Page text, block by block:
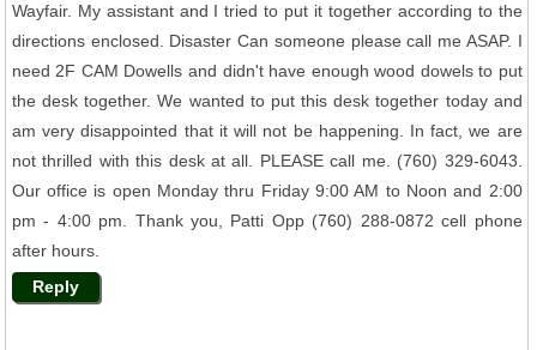
Wayfair. My assistant and I tried to put it together according to the
directions enclosed. Disaster Can someone please call me ASAP. I
need 2F CAM Dowells and didn't have enough wood dowels to put
the desk together. We wanted to put this desk together today and
am very disappointed that it will not be happening. In fact, we are
not thrilled with this desk at all. PLEASE call me. (760) 329-6043.
Our office is open Monday thru Friday 9:00 AM to Noon and 2:00
pm - 4:00 pm. Thank you, Patti Opp (760) 288-0872 cell phone
after hours.
Reply